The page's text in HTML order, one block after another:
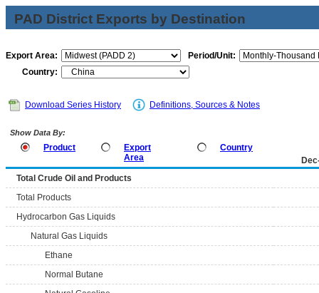
PAD District Exports by Destination
Export Area:
Period/Unit:
Country:
Download Series History Definitions, Sources & Notes
Show Data By:
Product
Export
Area
Country
Total Crude Oil and Products
Total Products
Hydrocarbon Gas Liquids
Natural Gas Liquids
Ethane
Normal Butane